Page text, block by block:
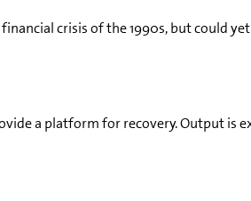
crisis of the 1990s, but could
a platform for recovery. Output is